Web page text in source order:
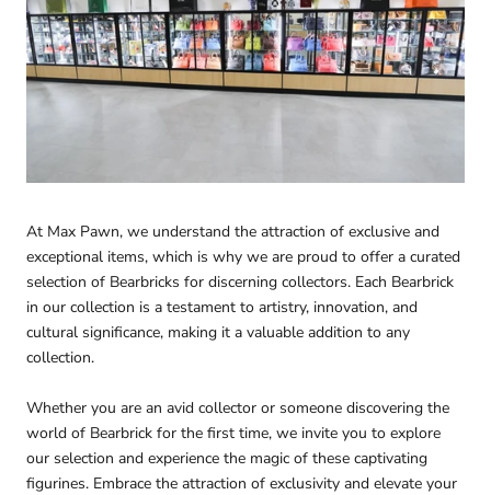
At Max Pawn, we understand the attraction of exclusive and
exceptional items, which is why we are proud to offer a curated
selection of Bearbricks for discerning collectors. Each Bearbrick
in our collection is a testament to artistry, innovation, and
cultural significance, making it a valuable addition to any
collection.
Whether you are an avid collector or someone discovering the
world of Bearbrick for the first time, we invite you to explore
our selection and experience the magic of these captivating
figurines. Embrace the attraction of exclusivity and elevate your